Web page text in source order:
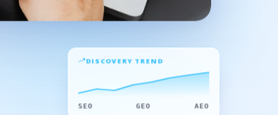
DISCOVERY TREND
SEO GEO AEO